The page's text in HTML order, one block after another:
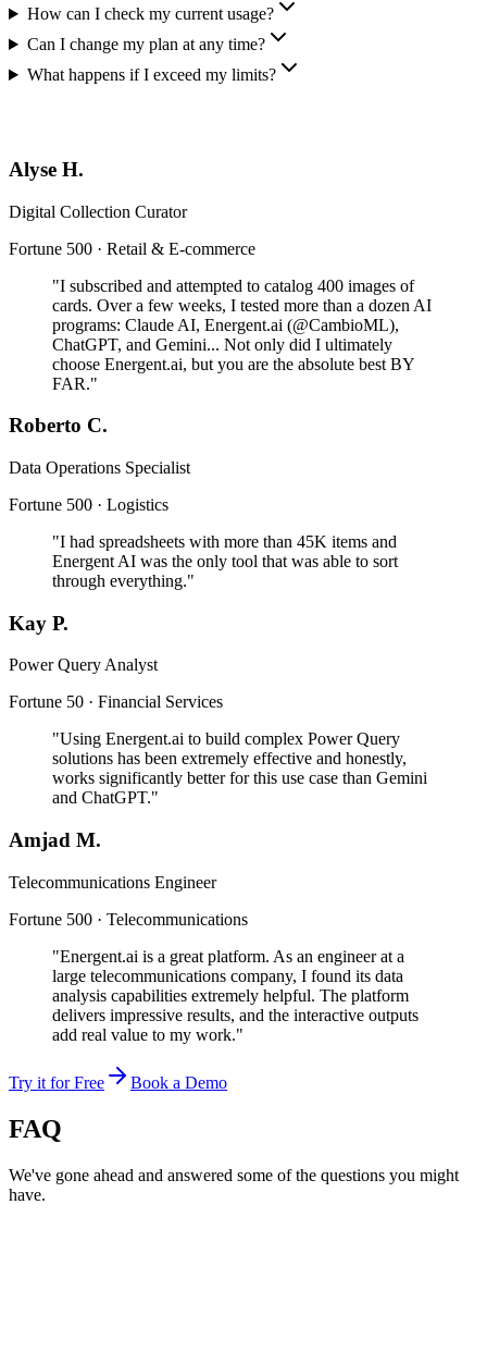
How can I check my current usage?
Can I change my plan at any time?
What happens if I exceed my limits?
Alyse H.
Digital Collection Curator
Fortune 500 · Retail & E-commerce
"I subscribed and attempted to catalog 400 images of
cards. Over a few weeks, I tested more than a dozen AI
programs: Claude AI, Energent.ai (@CambioML),
ChatGPT, and Gemini... Not only did I ultimately
choose Energent.ai, but you are the absolute best BY
FAR."
Roberto C.
Data Operations Specialist
Fortune 500 · Logistics
"I had spreadsheets with more than 45K items and
Energent AI was the only tool that was able to sort
through everything."
Kay P.
Power Query Analyst
Fortune 50 · Financial Services
"Using Energent.ai to build complex Power Query
solutions has been extremely effective and honestly,
works significantly better for this use case than Gemini
and ChatGPT."
Amjad M.
Telecommunications Engineer
Fortune 500 · Telecommunications
"Energent.ai is a great platform. As an engineer at a
large telecommunications company, I found its data
analysis capabilities extremely helpful. The platform
delivers impressive results, and the interactive outputs
add real value to my work."
Try it for Free Book a Demo
FAQ
We've gone ahead and answered some of the questions you might
have.